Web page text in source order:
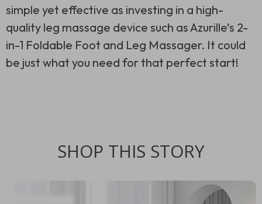
simple yet effective as investing in a high-
quality leg massage device such as Azurille’s 2-
in-1 Foldable Foot and Leg Massager. It could
be just what you need for that perfect start!
SHOP THIS STORY